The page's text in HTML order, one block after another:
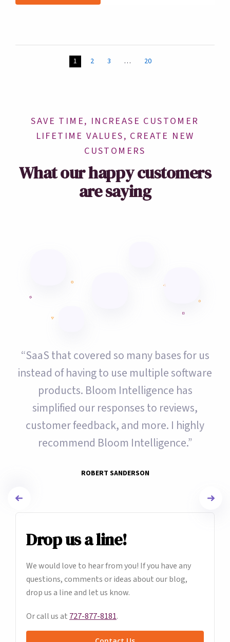
1 2 3 … 20
SAVE TIME, INCREASE CUSTOMER
LIFETIME VALUES, CREATE NEW
CUSTOMERS
What our happy customers
are saying
“SaaS that covered so many bases for us
instead of having to use multiple software
products. Bloom Intelligence has
simplified our responses to reviews,
customer feedback, and more. I highly
recommend Bloom Intelligence.”
ROBERT SANDERSON
Drop us a line!
We would love to hear from you! If you have any
questions, comments or ideas about our blog,
drop us a line and let us know.
Or call us at 727-877-8181.